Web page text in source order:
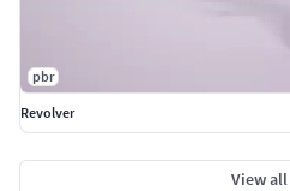
pbr
Revolver
View all